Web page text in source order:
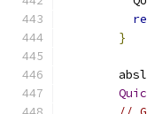
}
        absl